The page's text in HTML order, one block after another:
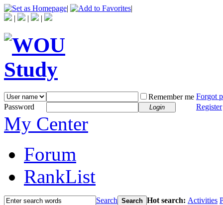
|
|
|
| |
Remember me Forgot
Password
Login Register
My Center
Forum
RankList
Search Search Hot search: Activities